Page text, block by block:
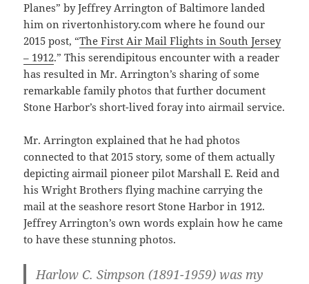
Planes” by Jeffrey Arrington of Baltimore landed
him on rivertonhistory.com where he found our
2015 post, “The First Air Mail Flights in South Jersey
– 1912.” This serendipitous encounter with a reader
has resulted in Mr. Arrington’s sharing of some
remarkable family photos that further document
Stone Harbor’s short-lived foray into airmail service.
Mr. Arrington explained that he had photos
connected to that 2015 story, some of them actually
depicting airmail pioneer pilot Marshall E. Reid and
his Wright Brothers flying machine carrying the
mail at the seashore resort Stone Harbor in 1912.
Jeffrey Arrington’s own words explain how he came
to have these stunning photos.
Harlow C. Simpson (1891-1959) was my